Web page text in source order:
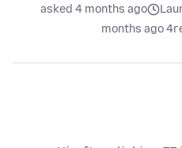
asked 4 months ago
4 months ago